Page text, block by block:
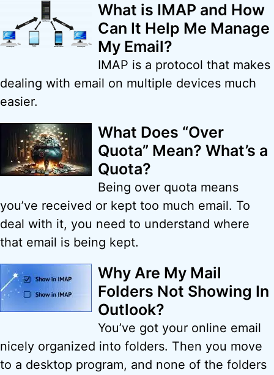
What is IMAP and How
Can It Help Me Manage
My Email?
IMAP is a protocol that makes
dealing with email on multiple devices much
easier.
What Does “Over
Quota” Mean? What’s a
Quota?
Being over quota means
you’ve received or kept too much email. To
deal with it, you need to understand where
that email is being kept.
Why Are My Mail
Folders Not Showing In
Outlook?
You’ve got your online email
nicely organized into folders. Then you move
to a desktop program, and none of the folders